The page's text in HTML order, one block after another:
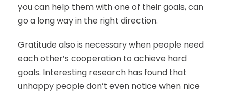
you can help them with one of their goals, can
go a long way in the right direction.
Gratitude also is necessary when people need
each other’s cooperation to achieve hard
goals. Interesting research has found that
unhappy people don’t even notice when nice